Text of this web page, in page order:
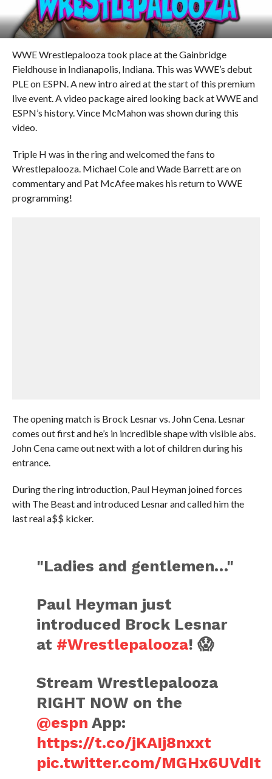
WWE Wrestlepalooza took place at the Gainbridge
Fieldhouse in Indianapolis, Indiana. This was WWE’s debut
PLE on ESPN. A new intro aired at the start of this premium
live event. A video package aired looking back at WWE and
ESPN’s history. Vince McMahon was shown during this
video.
Triple H was in the ring and welcomed the fans to
Wrestlepalooza. Michael Cole and Wade Barrett are on
commentary and Pat McAfee makes his return to WWE
programming!
The opening match is Brock Lesnar vs. John Cena. Lesnar
comes out first and he’s in incredible shape with visible abs.
John Cena came out next with a lot of children during his
entrance.
During the ring introduction, Paul Heyman joined forces
with The Beast and introduced Lesnar and called him the
last real a$$ kicker.
"Ladies and gentlemen…"
Paul Heyman just
introduced Brock Lesnar
at #Wrestlepalooza! 😱
Stream Wrestlepalooza
RIGHT NOW on the
@espn App:
https://t.co/jKAIj8nxxt
pic.twitter.com/MGHx6UVdIt